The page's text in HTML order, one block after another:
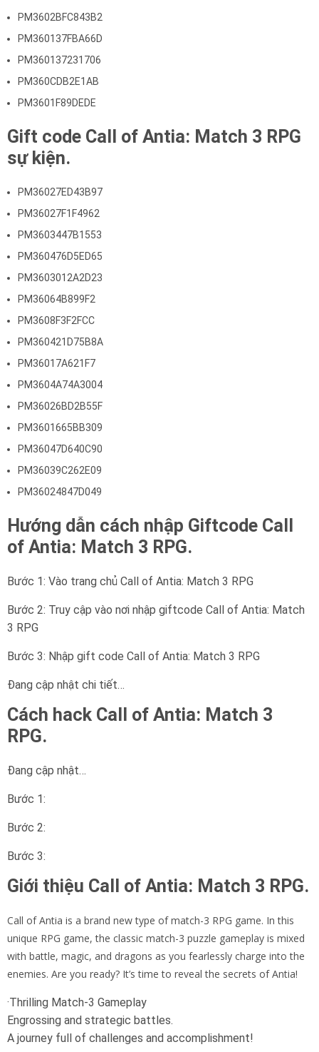
PM3602BFC843B2
PM360137FBA66D
PM360137231706
PM360CDB2E1AB
PM3601F89DEDE
Gift code Call of Antia: Match 3 RPG
sự kiện.
PM36027ED43B97
PM36027F1F4962
PM3603447B1553
PM360476D5ED65
PM3603012A2D23
PM36064B899F2
PM3608F3F2FCC
PM360421D75B8A
PM36017A621F7
PM3604A74A3004
PM36026BD2B55F
PM3601665BB309
PM36047D640C90
PM36039C262E09
PM36024847D049
Hướng dẫn cách nhập Giftcode Call
of Antia: Match 3 RPG.
Bước 1: Vào trang chủ Call of Antia: Match 3 RPG
Bước 2: Truy cập vào nơi nhập giftcode Call of Antia: Match
3 RPG
Bước 3: Nhập gift code Call of Antia: Match 3 RPG
Đang cập nhật chi tiết…
Cách hack Call of Antia: Match 3
RPG.
Đang cập nhật…
Bước 1:
Bước 2:
Bước 3:
Giới thiệu Call of Antia: Match 3 RPG.
Call of Antia is a brand new type of match-3 RPG game. In this
unique RPG game, the classic match-3 puzzle gameplay is mixed
with battle, magic, and dragons as you fearlessly charge into the
enemies. Are you ready? It’s time to reveal the secrets of Antia!
·Thrilling Match-3 Gameplay
Engrossing and strategic battles.
A journey full of challenges and accomplishment!